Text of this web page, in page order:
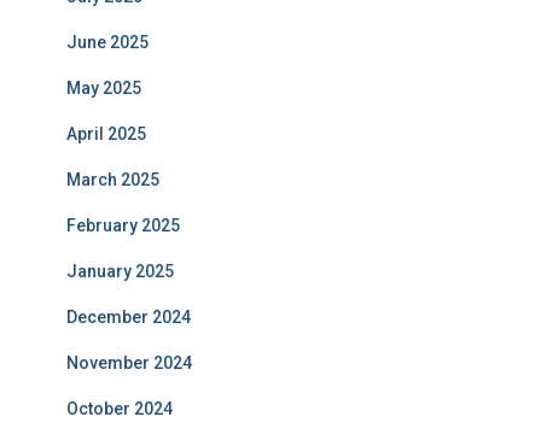
June 2025
May 2025
April 2025
March 2025
February 2025
January 2025
December 2024
November 2024
October 2024